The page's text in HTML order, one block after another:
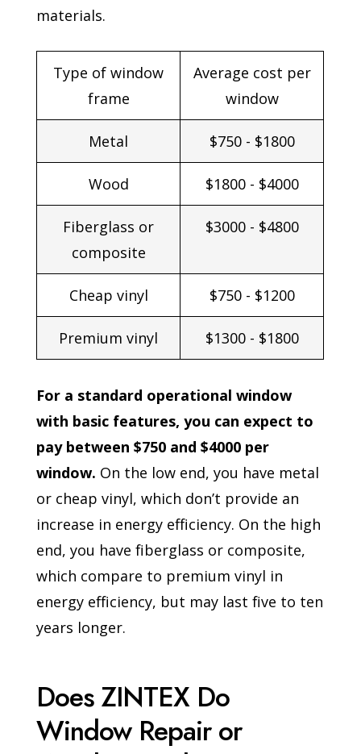
materials.
Type of window
frame
Average cost per
window
Metal $750 - $1800
Wood $1800 - $4000
Fiberglass or
composite
$3000 - $4800
Cheap vinyl $750 - $1200
Premium vinyl $1300 - $1800
For a standard operational window
with basic features, you can expect to
pay between $750 and $4000 per
window. On the low end, you have metal
or cheap vinyl, which don’t provide an
increase in energy efficiency. On the high
end, you have fiberglass or composite,
which compare to premium vinyl in
energy efficiency, but may last five to ten
years longer.
Does ZINTEX Do
Window Repair or